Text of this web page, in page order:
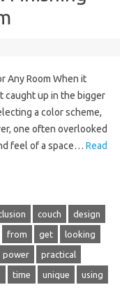
Any Room When it
caught up in the bigger
a color scheme,
one often overlooked
feel of a space… Read
couch design
from get looking
power practical
time unique using